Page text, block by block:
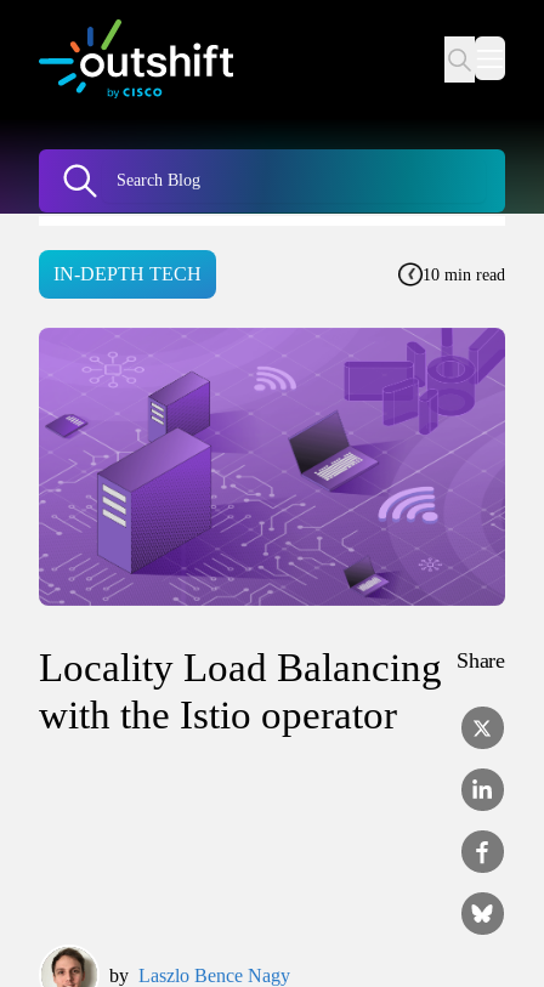
IN-DEPTH TECH 10 min read
Locality Load Balancing
with the Istio operator
Share
by Laszlo Bence Nagy